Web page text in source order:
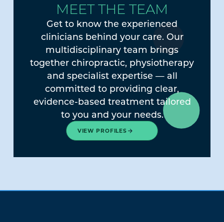
MEET THE TEAM
Get to know the experienced
clinicians behind your care. Our
multidisciplinary team brings
together chiropractic, physiotherapy
and specialist expertise — all
committed to providing clear,
evidence-based treatment tailored
to you and your needs.
VIEW PROFILES